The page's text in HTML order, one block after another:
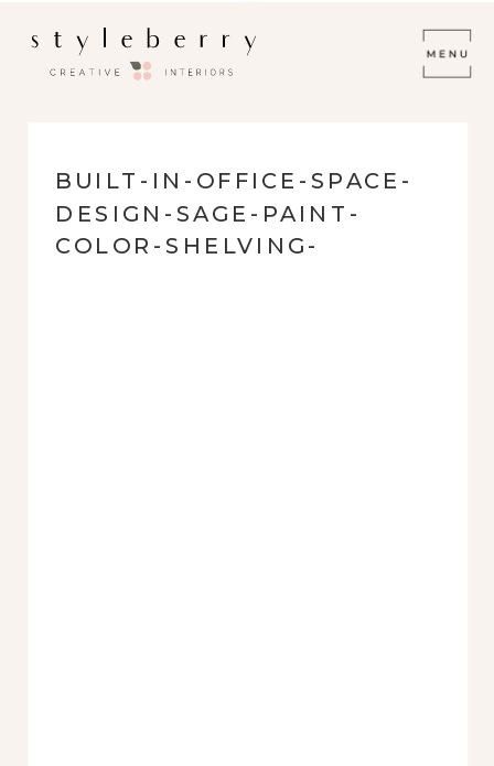
BUILT-IN-OFFICE-SPACE-
DESIGN-SAGE-PAINT-
COLOR-SHELVING-